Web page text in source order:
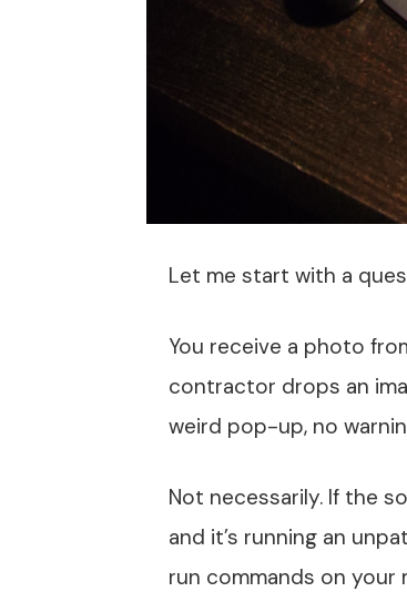
Let me start with a
You receive a photo
contractor drops an
weird pop-up, no
Not necessarily. If the
and it’s running an
run commands on your